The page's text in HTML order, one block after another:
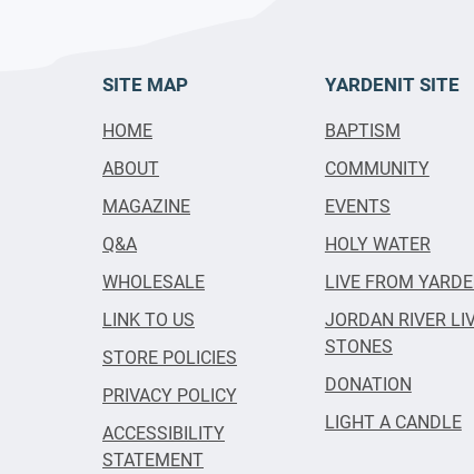
SITE MAP
HOME
ABOUT
MAGAZINE
Q&A
WHOLESALE
LINK TO US
STORE POLICIES
PRIVACY POLICY
ACCESSIBILITY
STATEMENT
YARDENIT SITE
BAPTISM
COMMUNITY
EVENTS
HOLY WATER
LIVE FROM
JORDAN RIVER
STONES
DONATION
LIGHT A CANDLE